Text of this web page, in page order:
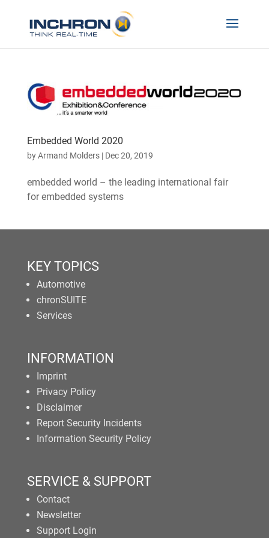
Embedded World 2020
byArmand Molders| Dec 20, 2019
embedded world – the leading international fair
for embedded systems
KEY TOPICS
Automotive
chronSUITE
Services
INFORMATION
Imprint
Privacy Policy
Disclaimer
Report Security Incidents
Information Security Policy
SERVICE & SUPPORT
Contact
Newsletter
Support Login